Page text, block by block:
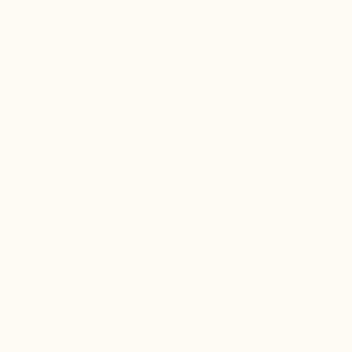
of the
of any
to be
illegal for any
Use will